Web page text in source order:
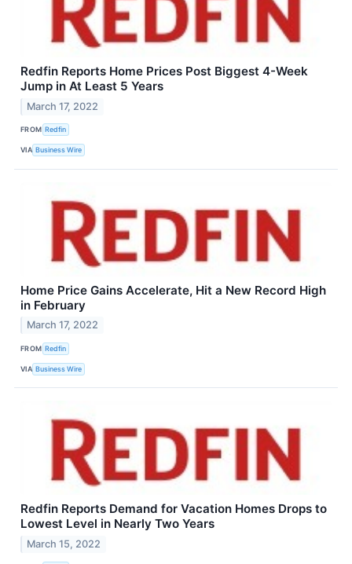
Redfin Reports Home Prices Post Biggest 4-Week
Jump in At Least 5 Years
March 17, 2022
FROM Redfin
VIA Business Wire
Home Price Gains Accelerate, Hit a New Record High
in February
March 17, 2022
FROM Redfin
VIA Business Wire
Redfin Reports Demand for Vacation Homes Drops to
Lowest Level in Nearly Two Years
March 15, 2022